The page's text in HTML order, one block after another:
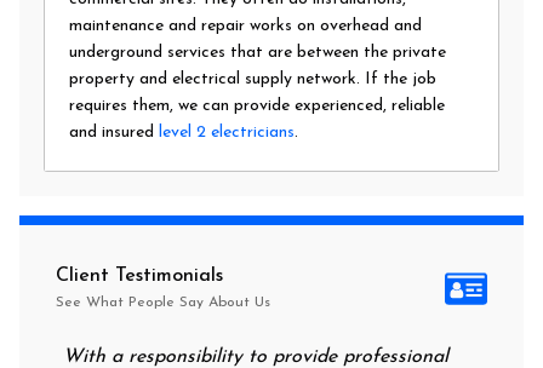
maintenance and repair works on overhead and
underground services that are between the private
property and electrical supply network. If the job
requires them, we can provide experienced, reliable
and insured level 2 electricians.
Client Testimonials
See What People Say About Us
With a responsibility to provide professional